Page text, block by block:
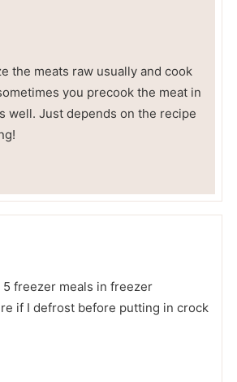
the meats raw usually and cook
you precook the meat in
well. Just depends on the recipe
5 freezer meals in freezer
if I defrost before putting in crock